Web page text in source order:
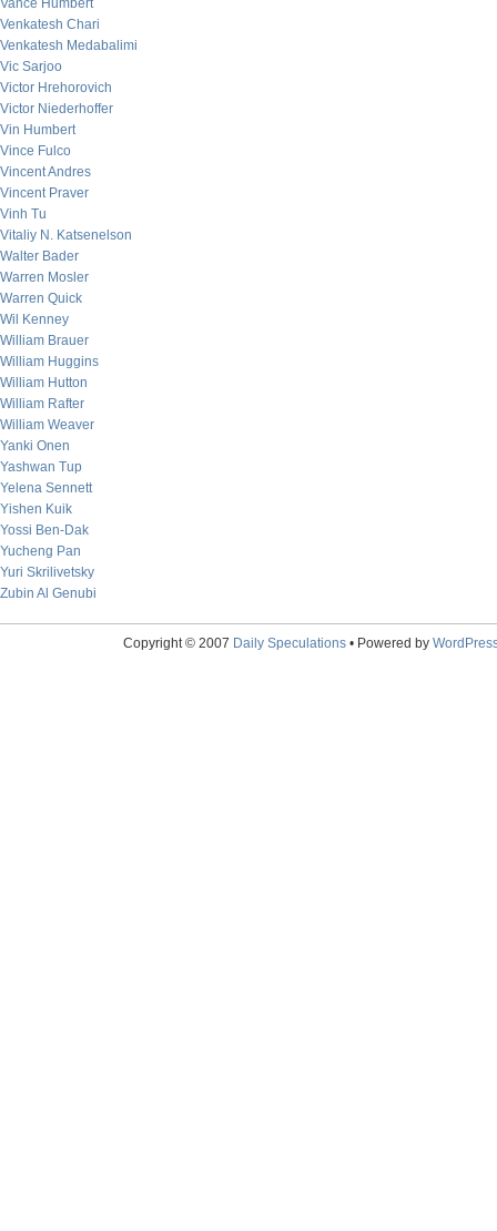
Vance Humbert
Venkatesh Chari
Venkatesh Medabalimi
Vic Sarjoo
Victor Hrehorovich
Victor Niederhoffer
Vin Humbert
Vince Fulco
Vincent Andres
Vincent Praver
Vinh Tu
Vitaliy N. Katsenelson
Walter Bader
Warren Mosler
Warren Quick
Wil Kenney
William Brauer
William Huggins
William Hutton
William Rafter
William Weaver
Yanki Onen
Yashwan Tup
Yelena Sennett
Yishen Kuik
Yossi Ben-Dak
Yucheng Pan
Yuri Skrilivetsky
Zubin Al Genubi
Copyright © 2007 Daily Speculations• Powered by